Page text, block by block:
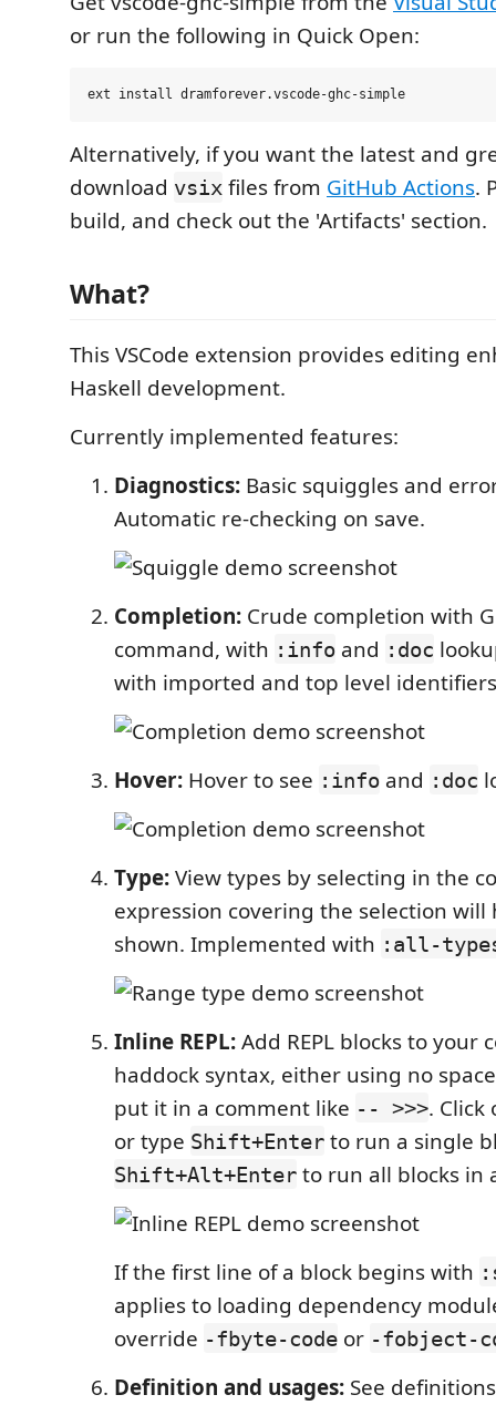
or run the following in Quick Open:
Alternatively, if you want the latest and
download vsix files from GitHub Actions.
build, and check out the 'Artifacts' section.
What?
This VSCode extension provides editing
Haskell development.
Currently implemented features:
Diagnostics: Basic squiggles and
Automatic re-checking on save.
Completion: Crude completion with
command, with :info and :doc
with imported and top level
Hover: Hover to see :info and :doc
Type:View types by selecting in the
expression covering the selection will
shown. Implemented with :all-
Inline REPL:Add REPL blocks to your
haddock syntax, either using no
put it in a comment like -- >>>. Click
or type Shift+Enter to run a single
Shift+Alt+Enter to run all blocks in
If the first line of a block begins with
applies to loading dependency
override -fbyte-code or -fobject-
Definition and usages: See